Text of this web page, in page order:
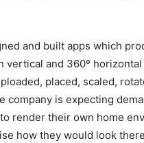
and built apps which
vertical and 360º
placed, scaled,
company is expecting
render their own home
how they would look